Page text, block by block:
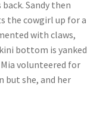
Sandy then
the cowgirl up for a
with claws,
bottom is yanked
Mia volunteered for
but she, and her